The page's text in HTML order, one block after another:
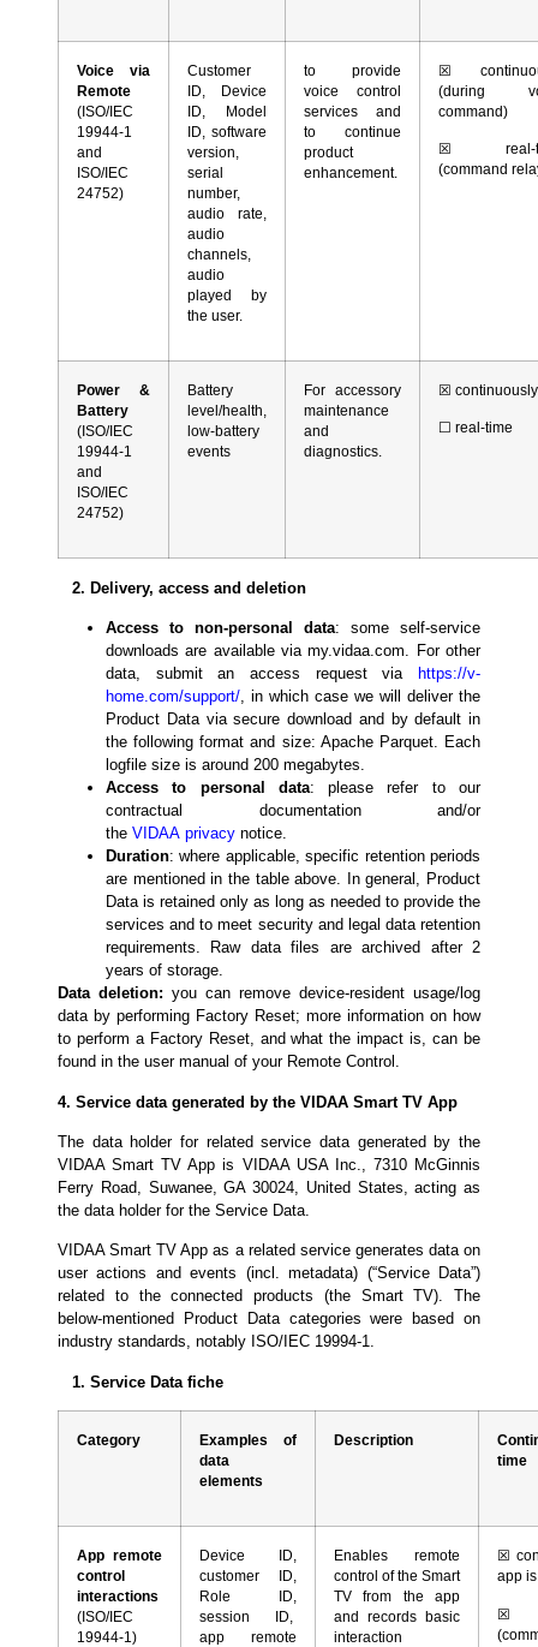
Voice via
Remote
(ISO/IEC
19944-1
and
ISO/IEC
24752)
Customer
ID, Device
ID, Model
ID, software
version,
serial
number,
audio rate,
audio
channels,
audio
played by
the user.
to provide
voice control
services and
to continue
product
enhancement.
☒
(during
command)
☒ real-
(command
Power &
Battery
(ISO/IEC
19944-1
and
ISO/IEC
24752)
Battery
level/health,
low-battery
events
For accessory
maintenance
and
diagnostics.
☒
☐ real-time
2. Delivery, access and deletion
Access to non-personal data: some self-service
downloads are available via my.vidaa.com. For other
data, submit an access request via
https://v-
home.com/support/, in which case we will deliver the
Product Data via secure download and by default in
the following format and size: Apache Parquet. Each
logfile size is around 200 megabytes.
Access to personal data: please refer to our
contractual documentation and/or
the VIDAA privacy notice.
Duration: where applicable, specific retention periods
are mentioned in the table above. In general, Product
Data is retained only as long as needed to provide the
services and to meet security and legal data retention
requirements. Raw data files are archived after 2
years of storage.
Data deletion: you can remove device-resident usage/log
data by performing Factory Reset; more information on how
to perform a Factory Reset, and what the impact is, can be
found in the user manual of your Remote Control.
4. Service data generated by the VIDAA Smart TV App
The data holder for related service data generated by the
VIDAA Smart TV App is VIDAA USA Inc., 7310 McGinnis
Ferry Road, Suwanee, GA 30024, United States, acting as
the data holder for the Service Data.
VIDAA Smart TV App as a related service generates data on
user actions and events (incl. metadata) (“Service Data”)
related to the connected products (the Smart TV). The
below-mentioned Product Data categories were based on
industry standards, notably ISO/IEC 19994-1.
1. Service Data fiche
Category
Examples of
data
elements
Description
time
App remote
control
interactions
(ISO/IEC
19944-1)
Device ID,
customer ID,
Role ID,
session ID,
app remote
Enables remote
control of the Smart
TV from the app
and records basic
interaction
☒
app
☒